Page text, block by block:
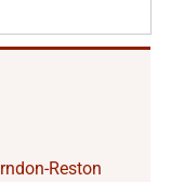
Reston